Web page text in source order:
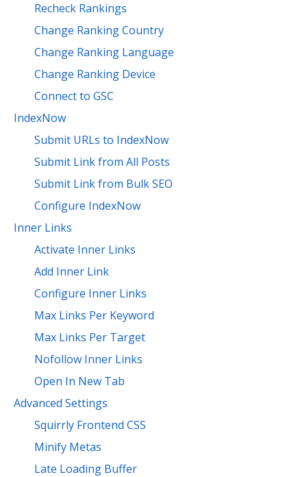
Recheck Rankings
Change Ranking Country
Change Ranking Language
Change Ranking Device
Connect to GSC
IndexNow
Submit URLs to IndexNow
Submit Link from All Posts
Submit Link from Bulk SEO
Configure IndexNow
Inner Links
Activate Inner Links
Add Inner Link
Configure Inner Links
Max Links Per Keyword
Max Links Per Target
Nofollow Inner Links
Open In New Tab
Advanced Settings
Squirrly Frontend CSS
Minify Metas
Late Loading Buffer